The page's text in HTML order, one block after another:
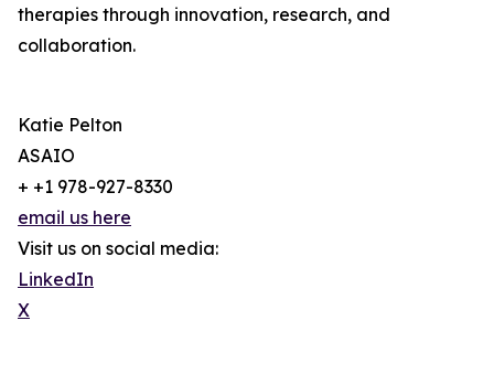
therapies through innovation, research, and
collaboration.
Katie Pelton
ASAIO
+ +1 978-927-8330
email us here
Visit us on social media:
LinkedIn
X